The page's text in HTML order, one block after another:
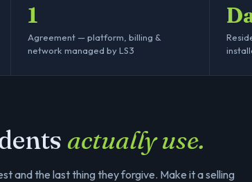
1
Agreement — platform, billing &
network managed by LS3
actually use.
and the last thing they forgive. Make it a selling